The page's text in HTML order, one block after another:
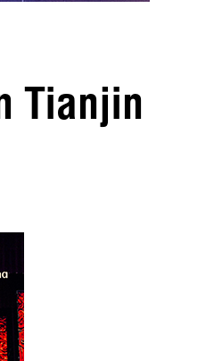
Tianjin